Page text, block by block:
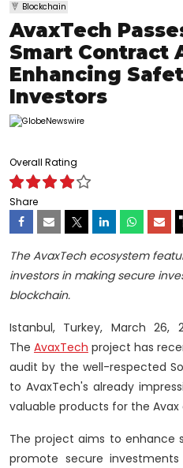
Blockchain
AvaxTech
Smart Contract
Enhancing
Investors
Overall Rating
Share
The AvaxTech ecosystem
investors in making secure
blockchain.
Istanbul, Turkey, March 26,
The AvaxTech project has
audit by the well-respected
to AvaxTech's already
valuable products for the Avax
The project aims to enhance
promote secure